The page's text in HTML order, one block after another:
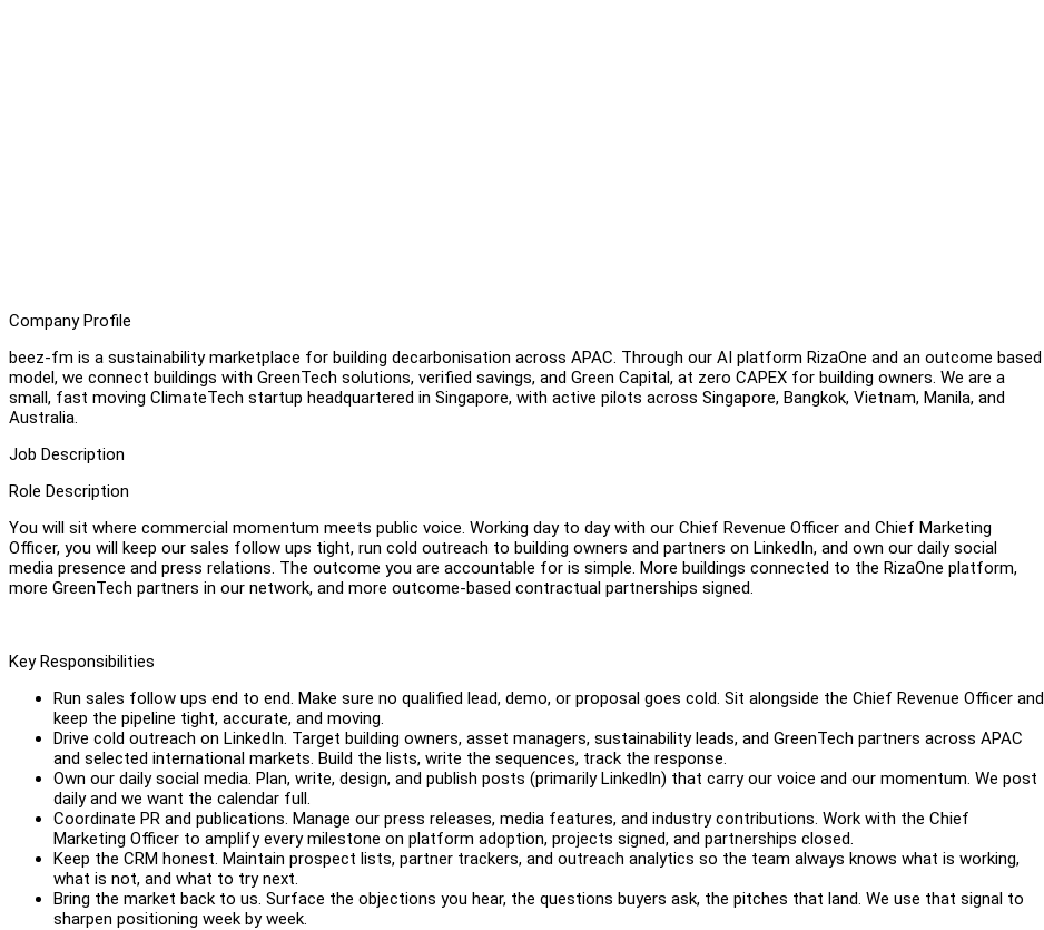
Company Profile
beez-fm is a sustainability marketplace for building decarbonisation across APAC. Through our AI platform RizaOne and an outcome based
model, we connect buildings with GreenTech solutions, verified savings, and Green Capital, at zero CAPEX for building owners. We are a
small, fast moving ClimateTech startup headquartered in Singapore, with active pilots across Singapore, Bangkok, Vietnam, Manila, and
Australia.
Job Description
Role Description
You will sit where commercial momentum meets public voice. Working day to day with our Chief Revenue Officer and Chief Marketing
Officer, you will keep our sales follow ups tight, run cold outreach to building owners and partners on LinkedIn, and own our daily social
media presence and press relations. The outcome you are accountable for is simple. More buildings connected to the RizaOne platform,
more GreenTech partners in our network, and more outcome-based contractual partnerships signed.
Key Responsibilities
Run sales follow ups end to end. Make sure no qualified lead, demo, or proposal goes cold. Sit alongside the Chief Revenue Officer and
keep the pipeline tight, accurate, and moving.
Drive cold outreach on LinkedIn. Target building owners, asset managers, sustainability leads, and GreenTech partners across APAC
and selected international markets. Build the lists, write the sequences, track the response.
Own our daily social media. Plan, write, design, and publish posts (primarily LinkedIn) that carry our voice and our momentum. We post
daily and we want the calendar full.
Coordinate PR and publications. Manage our press releases, media features, and industry contributions. Work with the Chief
Marketing Officer to amplify every milestone on platform adoption, projects signed, and partnerships closed.
Keep the CRM honest. Maintain prospect lists, partner trackers, and outreach analytics so the team always knows what is working,
what is not, and what to try next.
Bring the market back to us. Surface the objections you hear, the questions buyers ask, the pitches that land. We use that signal to
sharpen positioning week by week.